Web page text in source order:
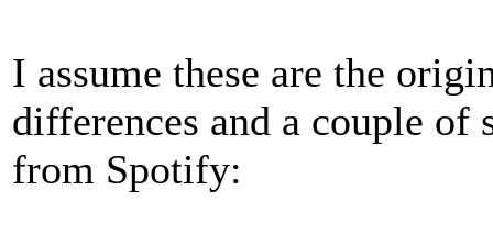
I assume these are the
differences and a couple
from Spotify: